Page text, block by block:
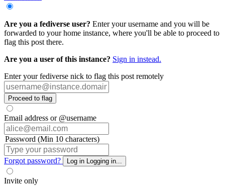
Are you a fediverse user? Enter your username and you will be
forwarded to your home instance, where you'll be able to proceed to
flag this post there.
Are you a user of this instance? Sign in instead.
Enter your fediverse nick to flag this post remotely
Proceed to flag
Email address or @username
Password (Min 10 characters)
Forgot password? Log in Logging in...
Invite only